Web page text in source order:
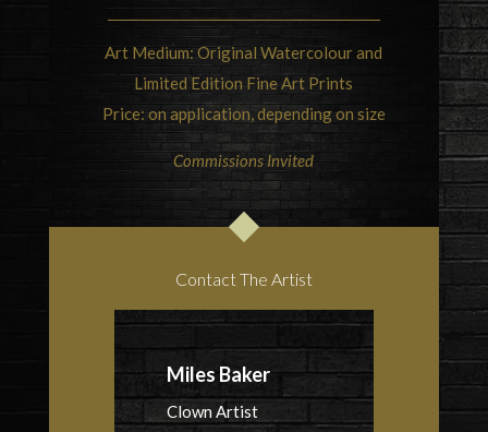
Art Medium: Original Watercolour and
Limited Edition Fine Art Prints
Price: on application, depending on size
Commissions Invited
Contact The Artist
Miles Baker
Clown Artist